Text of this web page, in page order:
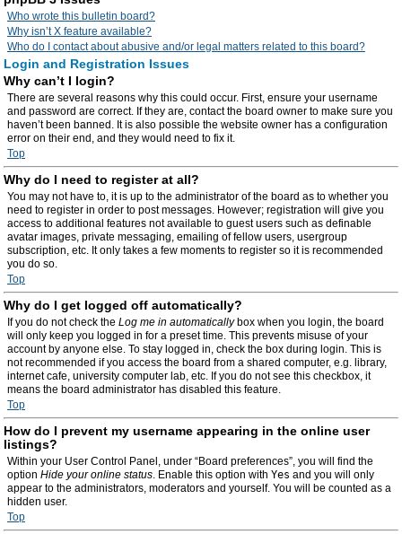
Who wrote this bulletin board?
Why isn’t X feature available?
Who do I contact about abusive and/or legal matters related to this board?
Login and Registration Issues
Why can’t I login?
There are several reasons why this could occur. First, ensure your username
and password are correct. If they are, contact the board owner to make sure you
haven’t been banned. It is also possible the website owner has a configuration
error on their end, and they would need to fix it.
Top
Why do I need to register at all?
You may not have to, it is up to the administrator of the board as to whether you
need to register in order to post messages. However; registration will give you
access to additional features not available to guest users such as definable
avatar images, private messaging, emailing of fellow users, usergroup
subscription, etc. It only takes a few moments to register so it is recommended
you do so.
Top
Why do I get logged off automatically?
If you do not check the Log me in automaticallybox when you login, the board
will only keep you logged in for a preset time. This prevents misuse of your
account by anyone else. To stay logged in, check the box during login. This is
not recommended if you access the board from a shared computer, e.g. library,
internet cafe, university computer lab, etc. If you do not see this checkbox, it
means the board administrator has disabled this feature.
Top
How do I prevent my username appearing in the online user
listings?
Within your User Control Panel, under “Board preferences”, you will find the
option Hide your online status. Enable this option with Yes and you will only
appear to the administrators, moderators and yourself. You will be counted as a
hidden user.
Top